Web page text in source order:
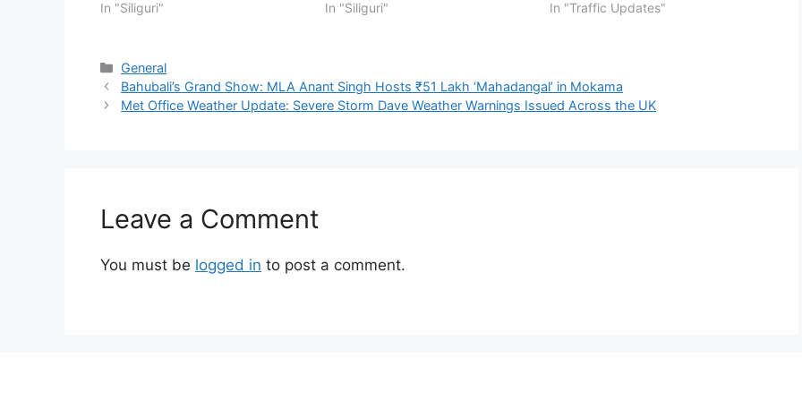
In "Siliguri"
In "Siliguri"
In "Traffic Updates"
Categories
General
Bahubali’s Grand Show: MLA Anant Singh Hosts ₹51 Lakh ‘Mahadangal’ in Mokama
Met Office Weather Update: Severe Storm Dave Weather Warnings Issued Across the UK
Leave a Comment
You must be logged in to post a comment.